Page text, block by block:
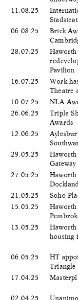
11.08.25
06.08.25
Brick
28.07.25
Haworth
Pavilion
16.07.25
Work
Theatre
10.07.25
NLA
26.06.25
Triple
Awards
12.06.25
29.05.25
Haworth
27.05.25
21.05.25
Soho
15.05.25
Haworth
13.05.25
Haworth
housing
06.05.25
HT
Triangle
17.04.25
02.04.25